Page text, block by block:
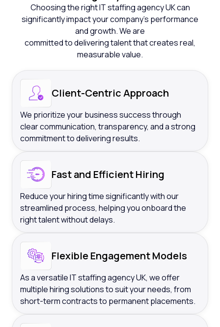
Choosing the right IT staffing agency UK can
significantly impact your company’s performance
and growth. We are
committed to delivering talent that creates real,
measurable value.
Client-Centric Approach
We prioritize your business success through
clear communication, transparency, and a strong
commitment to delivering results.
Fast and Efficient Hiring
Reduce your hiring time significantly with our
streamlined process, helping you onboard the
right talent without delays.
Flexible Engagement Models
As a versatile IT staffing agency UK, we offer
multiple hiring solutions to suit your needs, from
short-term contracts to permanent placements.